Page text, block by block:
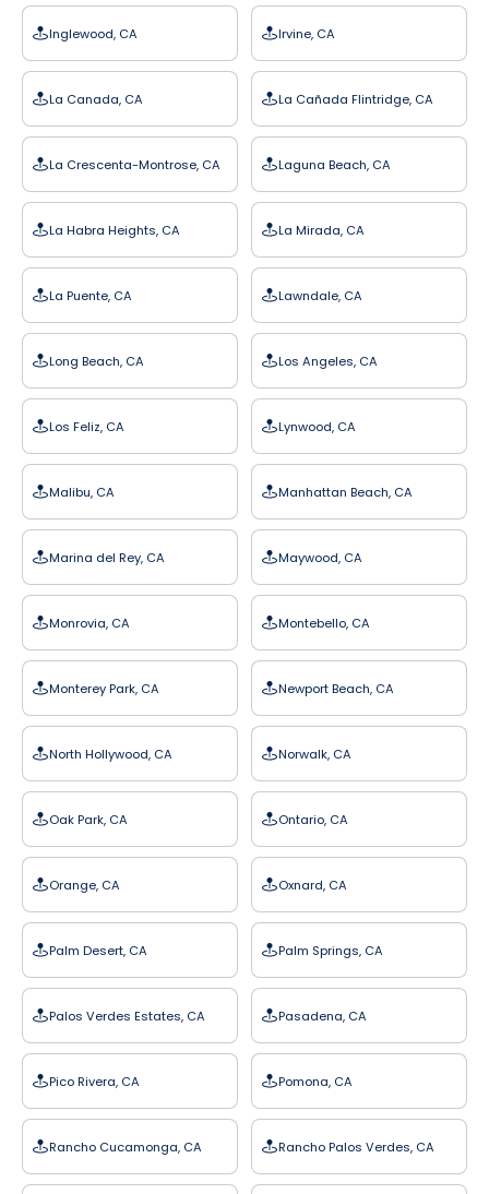
Inglewood, CA Irvine, CA
La Canada, CA La Cañada Flintridge, CA
La Crescenta-Montrose, CA Laguna Beach, CA
La Habra Heights, CA La Mirada, CA
La Puente, CA Lawndale, CA
Long Beach, CA Los Angeles, CA
Los Feliz, CA Lynwood, CA
Malibu, CA Manhattan Beach, CA
Marina del Rey, CA Maywood, CA
Monrovia, CA Montebello, CA
Monterey Park, CA Newport Beach, CA
North Hollywood, CA Norwalk, CA
Oak Park, CA Ontario, CA
Orange, CA Oxnard, CA
Palm Desert, CA Palm Springs, CA
Palos Verdes Estates, CA Pasadena, CA
Pico Rivera, CA Pomona, CA
Rancho Cucamonga, CA Rancho Palos Verdes, CA